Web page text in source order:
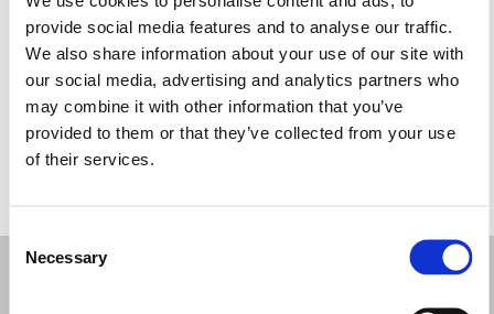
provide social media features and to analyse our traffic.
We also share information about your use of our site with
our social media, advertising and analytics partners who
may combine it with other information that you’ve
provided to them or that they’ve collected from your use
of their services.
Consent
Selection
Necessary
Quarta-feira: 09:30 – 17:30
Quinta-feira: 09:30 – 17:30
Sexta-feira: 09:30 – 17:30
Sábado: 09:30 – 17:30
Domingo: Fechado